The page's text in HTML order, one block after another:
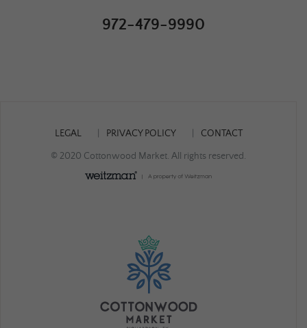
972-479-9990
LEGAL PRIVACY POLICY CONTACT
© 2020 Cottonwood Market. All rights reserved.